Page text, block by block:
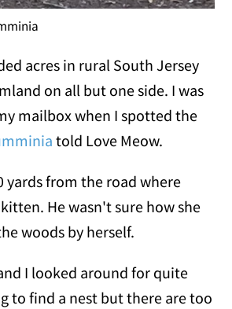
acres in rural South Jersey
on all but one side. I was
mailbox when I spotted the
told Love Meow.
yards from the road where
He wasn't sure how she
woods by herself.
I looked around for quite
to find a nest but there are too